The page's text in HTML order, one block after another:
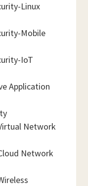
Linux
Mobile
IoT
Application
Network
Network